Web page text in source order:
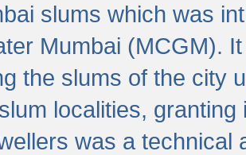
slums which was
Mumbai (MCGM).
the slums of the city
localities,
was a technical